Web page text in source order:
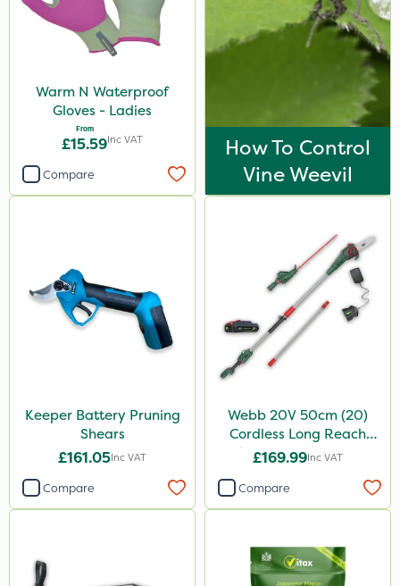
Warm N Waterproof
Gloves - Ladies
From
£15.59Inc VAT
Compare
How To Control
Vine Weevil
Keeper Battery Pruning
Shears
£161.05Inc VAT
Compare
Webb 20V 50cm (20)
Cordless Long Reach
Hedge Trimmer & Pruner
£169.99Inc VAT
Compare